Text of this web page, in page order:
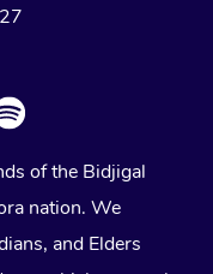
of the Bidjigal
nation. We
and Elders